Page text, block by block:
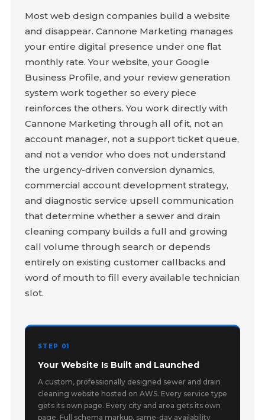
Most web design companies build a website
and disappear. Cannone Marketing manages
your entire digital presence under one flat
monthly rate. Your website, your Google
Business Profile, and your review generation
system work together so every piece
reinforces the others. You work directly with
Cannone Marketing through all of it, not an
account manager, not a support ticket queue,
and not a vendor who does not understand
the urgency-driven conversion dynamics,
commercial account development strategy,
and diagnostic service upsell communication
that determine whether a sewer and drain
cleaning company builds a full and growing
call volume through search or depends
entirely on existing customer callbacks and
word of mouth to fill every available technician
slot.
STEP 01
Your Website Is Built and Launched
A custom, professionally designed sewer and drain
cleaning website hosted on AWS. Every service type
gets its own page. Every city and area gets its own
page. Full schema markup, same-day availability